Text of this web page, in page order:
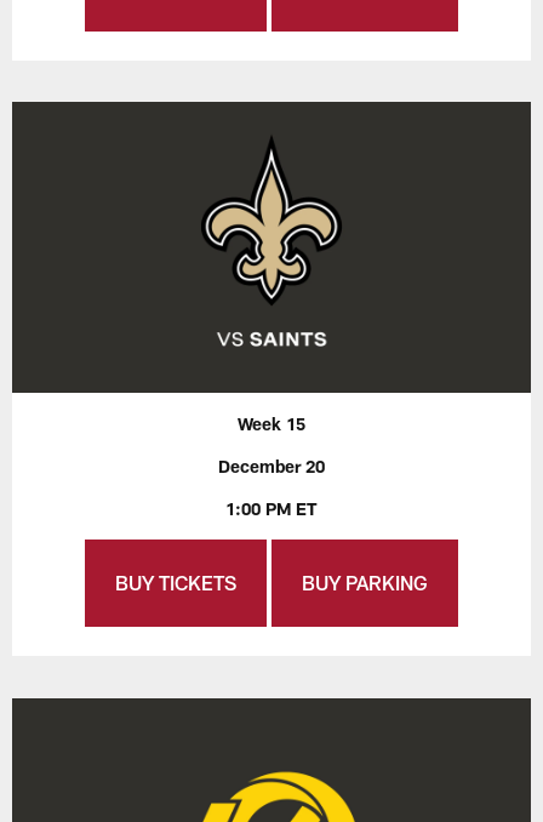
Week 15
December 20
1:00 PM ET
BUY TICKETS BUY PARKING